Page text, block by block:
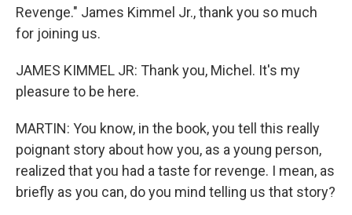
Revenge." James Kimmel Jr., thank you so much
for joining us.
JAMES KIMMEL JR: Thank you, Michel. It's my
pleasure to be here.
MARTIN: You know, in the book, you tell this really
poignant story about how you, as a young person,
realized that you had a taste for revenge. I mean, as
briefly as you can, do you mind telling us that story?